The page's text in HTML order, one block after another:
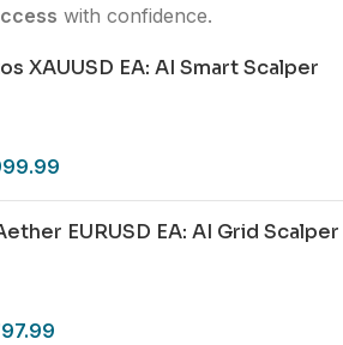
with confidence.
XAUUSD EA: AI Smart Scalper
EURUSD EA: AI Grid Scalper